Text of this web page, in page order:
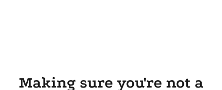
Making sure you're not a